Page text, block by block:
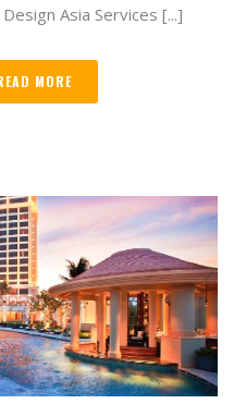
Asia Services [...]
MORE